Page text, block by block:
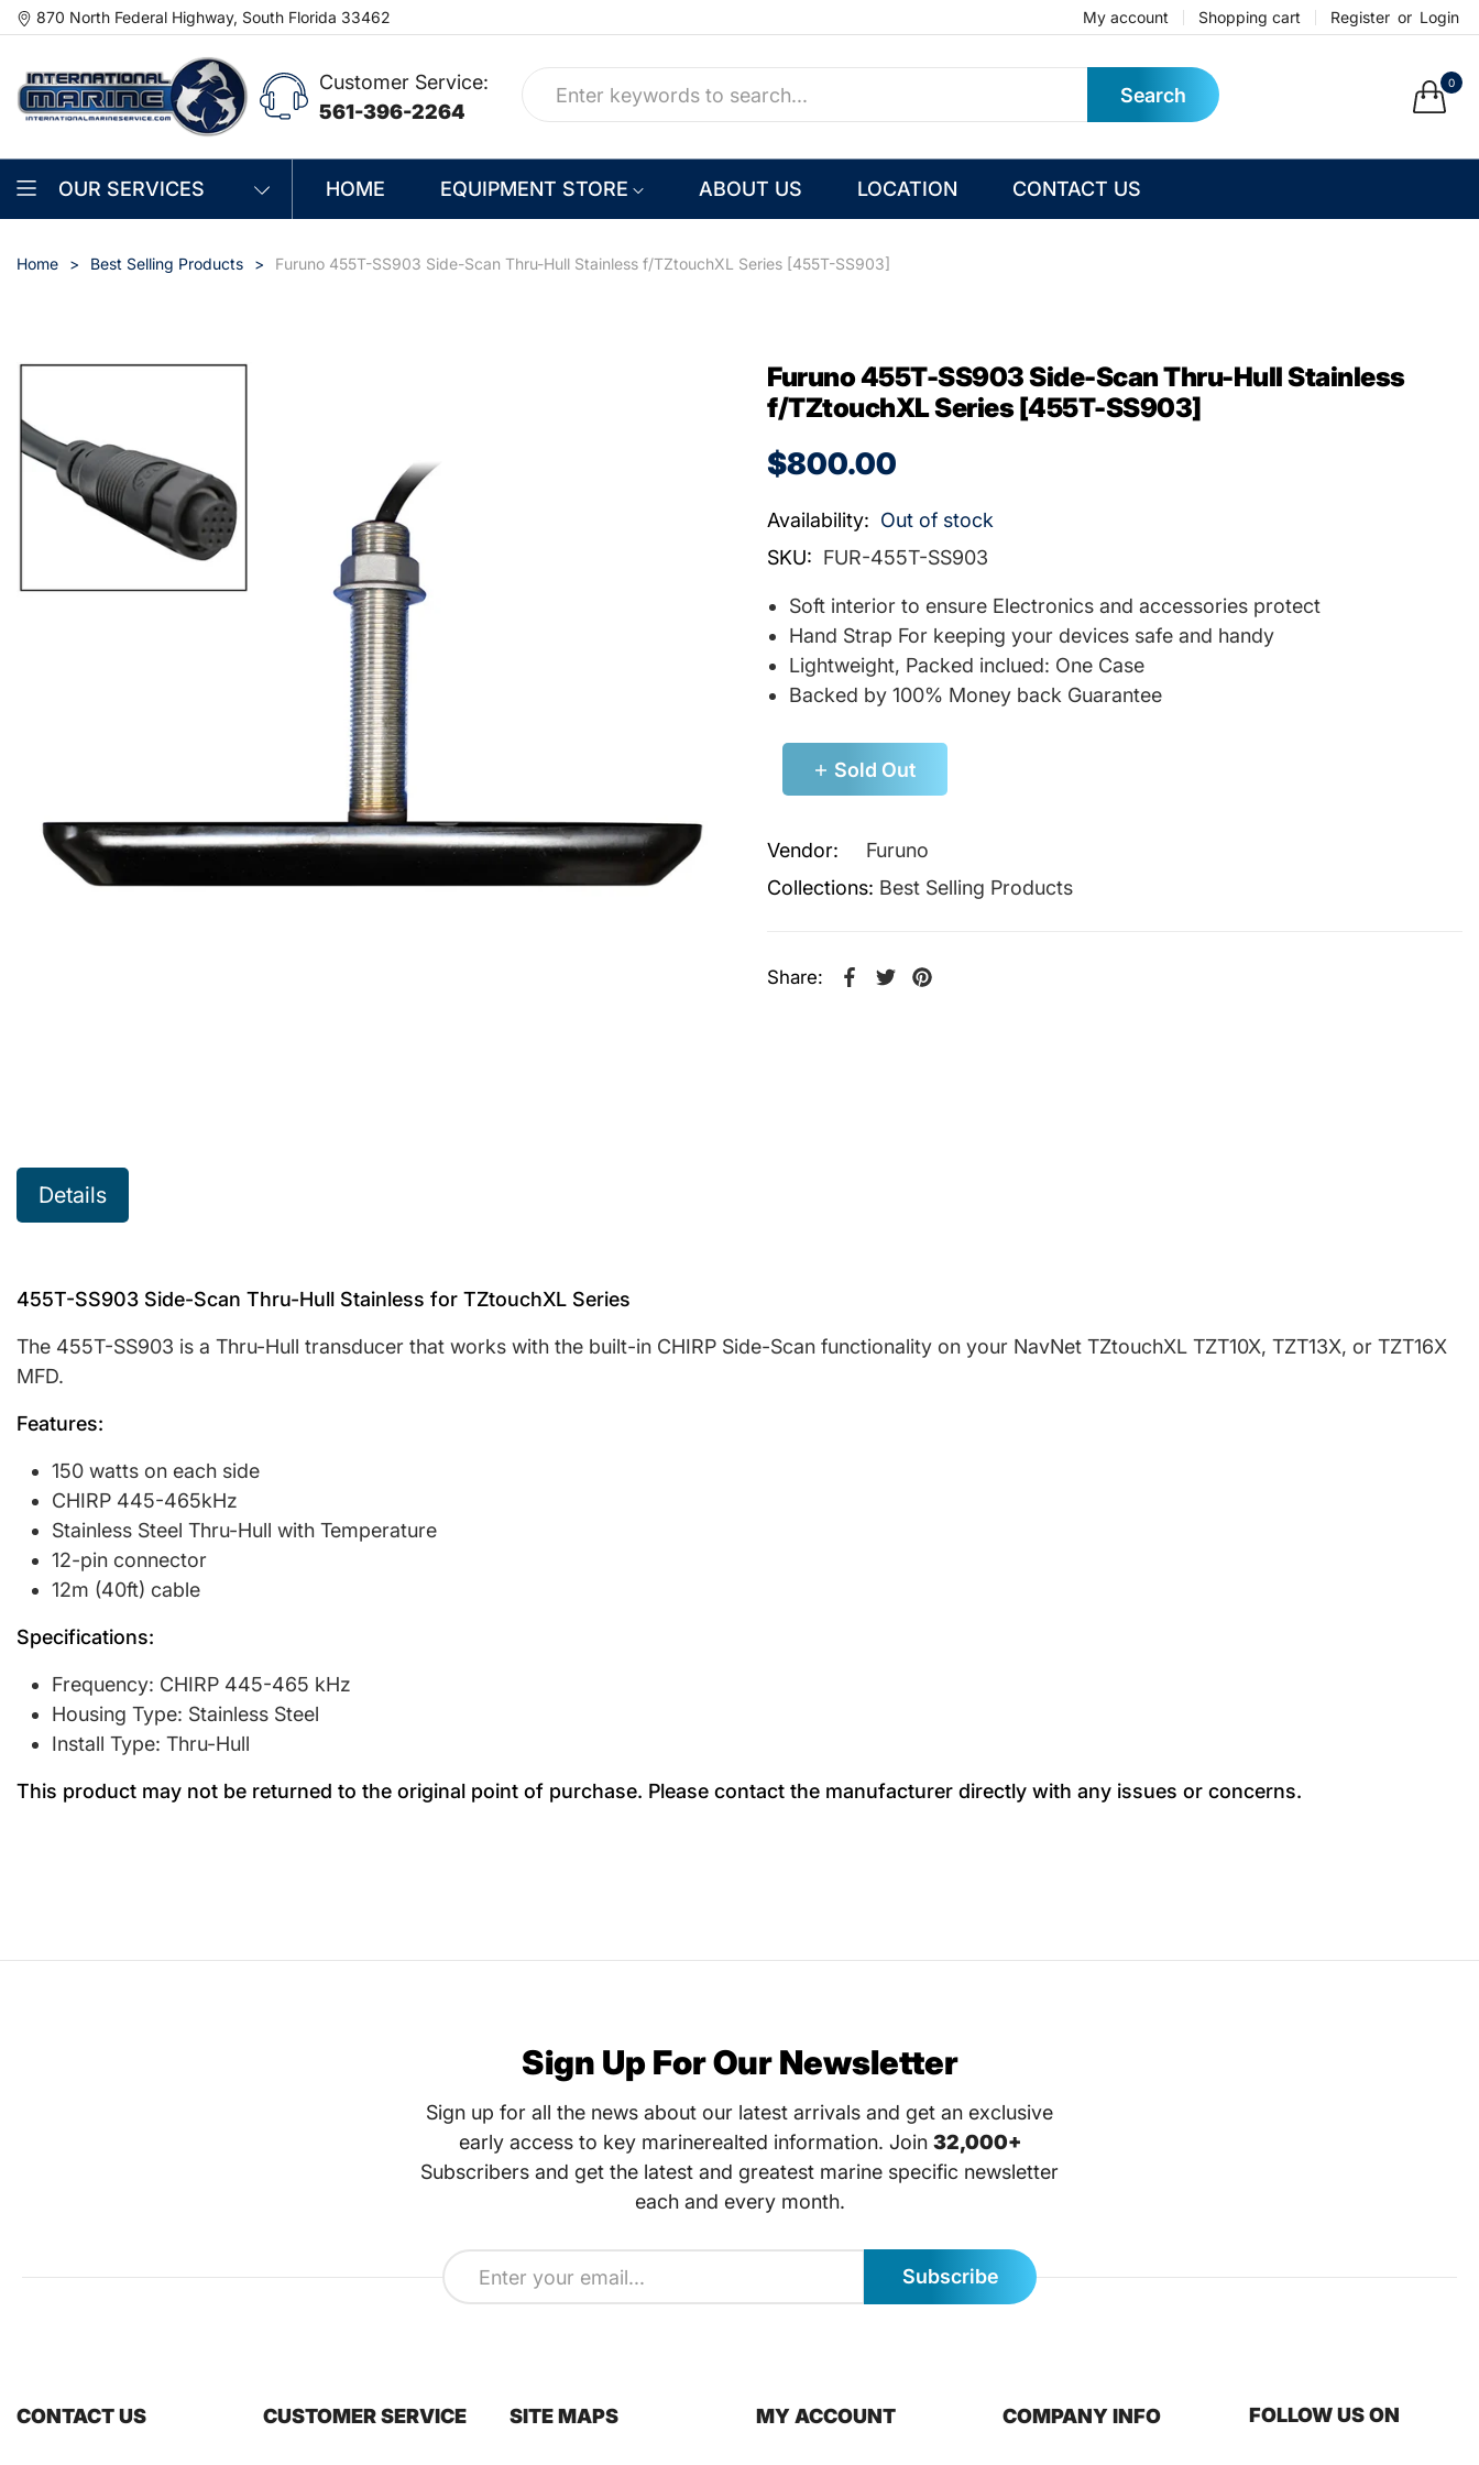
870 North Federal Highway, South Florida 33462 My account Shopping cart Register or Login
Customer Service:
561-396-2264
Search
0
OUR SERVICES HOME EQUIPMENT STORE ABOUT US LOCATION CONTACT US
Home Best Selling Products Furuno 455T-SS903 Side-Scan Thru-Hull Stainless f/TZtouchXL Series [455T-SS903]
Furuno 455T-SS903 Side-Scan Thru-Hull Stainless
f/TZtouchXL Series [455T-SS903]
$800.00
Availability: Out of stock
SKU: FUR-455T-SS903
Soft interior to ensure Electronics and accessories protect
Hand Strap For keeping your devices safe and handy
Lightweight, Packed inclued: One Case
Backed by 100% Money back Guarantee
Sold Out
Vendor:
Furuno
Collections: Best Selling Products
Share:
Share on Facebook
Opens in a new window.
Tweet on Twitter
Opens in a new window.
Pin on Pinterest
Opens in a new window.
Details
455T-SS903 Side-Scan Thru-Hull Stainless for TZtouchXL Series
The 455T-SS903 is a Thru-Hull transducer that works with the built-in CHIRP Side-Scan functionality on your NavNet TZtouchXL TZT10X, TZT13X, or TZT16X
MFD.
Features:
150 watts on each side
CHIRP 445-465kHz
Stainless Steel Thru-Hull with Temperature
12-pin connector
12m (40ft) cable
Specifications:
Frequency: CHIRP 445-465 kHz
Housing Type: Stainless Steel
Install Type: Thru-Hull
This product may not be returned to the original point of purchase. Please contact the manufacturer directly with any issues or concerns.
Sign Up For Our Newsletter
Sign up for all the news about our latest arrivals and get an exclusive
early access to key marinerealted information. Join 32,000+
Subscribers and get the latest and greatest marine specific newsletter
each and every month.
Subscribe
CONTACT US CUSTOMER SERVICE SITE MAPS MY ACCOUNT COMPANY INFO FOLLOW US ON